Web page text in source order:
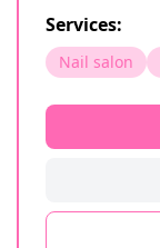
Services:
Nail salon